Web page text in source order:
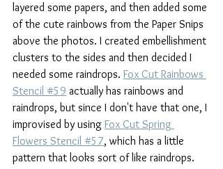
layered some papers, and then added some
of the cute rainbows from the Paper Snips
above the photos. I created embellishment
clusters to the sides and then decided I
needed some raindrops. Fox Cut Rainbows
Stencil #59 actually has rainbows and
raindrops, but since I don't have that one, I
improvised by using Fox Cut Spring
Flowers Stencil #57, which has a little
pattern that looks sort of like raindrops.